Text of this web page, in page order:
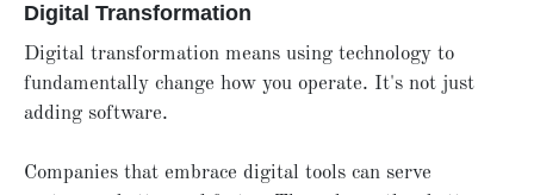
Digital Transformation
Digital transformation means using technology to
fundamentally change how you operate. It's not just
adding software.
Companies that embrace digital tools can serve